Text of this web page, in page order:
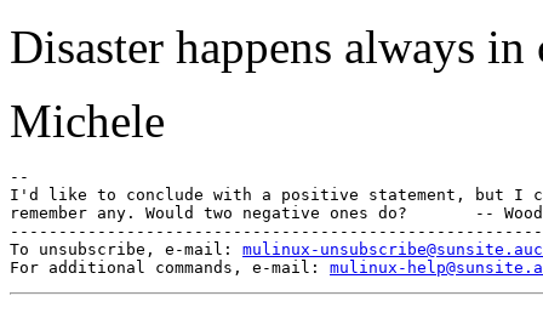
Disaster happens always
Michele
--
I'd like to conclude with a positive statement, but I
remember any. Would two negative ones do?       --
To unsubscribe, e-mail: mulinux-
For additional commands, e-mail: mulinux-